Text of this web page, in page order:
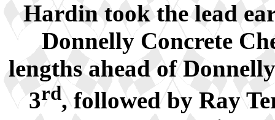
Hardin took the lead
Donnelly Concrete
lengths ahead of
3rd, followed by Ray